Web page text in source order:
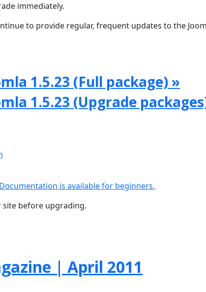
immediately.
to provide regular, frequent updates to the
1.5.23 (Full package) »
1.5.23 (Upgrade
Documentation is available for beginners.
site before upgrading.
| April 2011